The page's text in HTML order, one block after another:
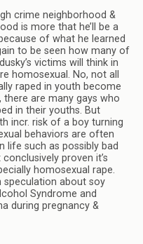
crime neighborhood &
is more that he’ll be a
of what he learned
to be seen how many of
victims will think in
homosexual. No, not all
raped in youth become
are many gays who
in their youths. But
incr. risk of a boy turning
behaviors are often
life such as possibly bad
proven it’s
homosexual rape.
speculation about soy
Syndrome and
during pregnancy &